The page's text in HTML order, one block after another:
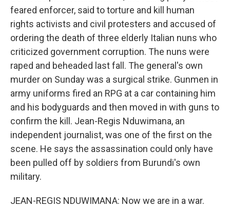
feared enforcer, said to torture and kill human
rights activists and civil protesters and accused of
ordering the death of three elderly Italian nuns who
criticized government corruption. The nuns were
raped and beheaded last fall. The general's own
murder on Sunday was a surgical strike. Gunmen in
army uniforms fired an RPG at a car containing him
and his bodyguards and then moved in with guns to
confirm the kill. Jean-Regis Nduwimana, an
independent journalist, was one of the first on the
scene. He says the assassination could only have
been pulled off by soldiers from Burundi's own
military.
JEAN-REGIS NDUWIMANA: Now we are in a war.